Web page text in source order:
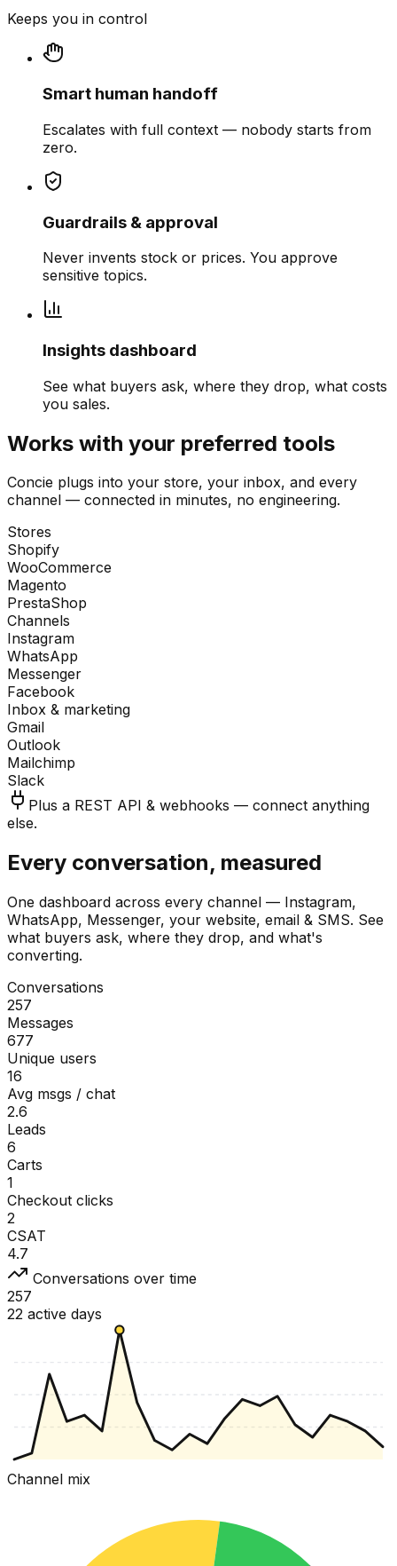
Keeps you in control
Smart human handoff
Escalates with full context — nobody starts from
zero.
Guardrails & approval
Never invents stock or prices. You approve
sensitive topics.
Insights dashboard
See what buyers ask, where they drop, what costs
you sales.
Works with your preferred tools
Concie plugs into your store, your inbox, and every
channel — connected in minutes, no engineering.
Stores
Shopify
WooCommerce
Magento
PrestaShop
Channels
Instagram
WhatsApp
Messenger
Facebook
Inbox & marketing
Gmail
Outlook
Mailchimp
Slack
Plus a REST API & webhooks — connect anything
else.
Every conversation, measured
One dashboard across every channel — Instagram,
WhatsApp, Messenger, your website, email & SMS. See
what buyers ask, where they drop, and what's
converting.
Conversations
257
Messages
677
Unique users
16
Avg msgs / chat
2.6
Leads
6
Carts
1
Checkout clicks
2
CSAT
4.7
Conversations over time
257
22 active days
Channel mix